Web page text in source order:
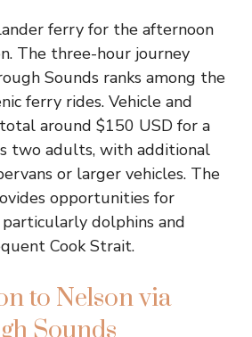
ferry for the afternoon
The three-hour journey
Sounds ranks among the
ferry rides. Vehicle and
around $150 USD for a
two adults, with additional
or larger vehicles. The
opportunities for
dolphins and
Cook Strait.
to Nelson via
Sounds